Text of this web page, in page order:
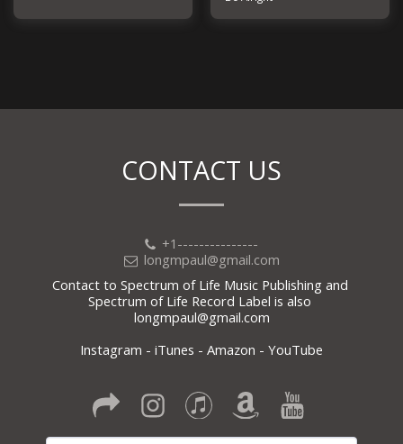
CONTACT US
+1---------------
longmpaul@gmail.com
Contact to Spectrum of Life Music Publishing and
Spectrum of Life Record Label is also
longmpaul@gmail.com
Instagram - iTunes - Amazon - YouTube